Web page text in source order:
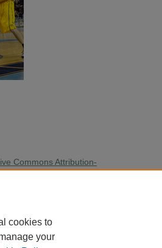
Commons Attribution-
4.0 License.
cookies to
your